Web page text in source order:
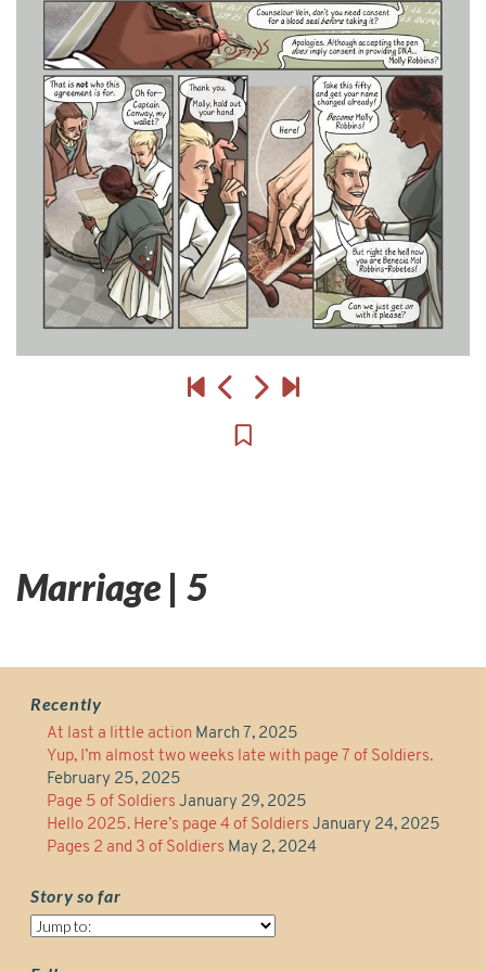
Marriage | 5
Recently
At last a little action March 7, 2025
Yup, I’m almost two weeks late with page 7 of Soldiers.
February 25, 2025
Page 5 of Soldiers January 29, 2025
Hello 2025. Here’s page 4 of Soldiers January 24, 2025
Pages 2 and 3 of Soldiers May 2, 2024
Story so far
Story